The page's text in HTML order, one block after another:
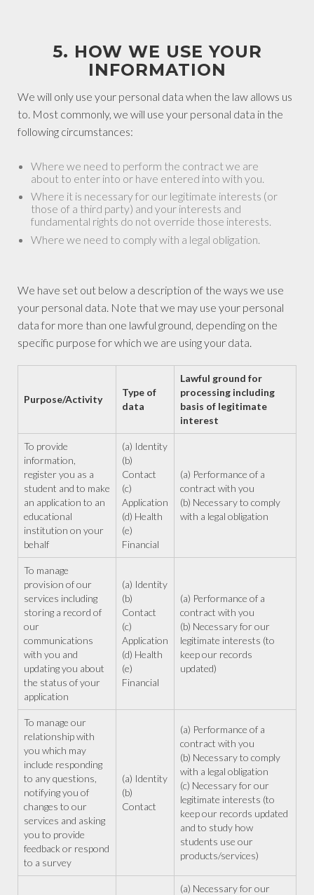
5. HOW WE USE YOUR
INFORMATION
We will only use your personal data when the law allows us
to. Most commonly, we will use your personal data in the
following circumstances:
Where we need to perform the contract we are
about to enter into or have entered into with you.
Where it is necessary for our legitimate interests (or
those of a third party) and your interests and
fundamental rights do not override those interests.
Where we need to comply with a legal obligation.
We have set out below a description of the ways we use
your personal data. Note that we may use your personal
data for more than one lawful ground, depending on the
specific purpose for which we are using your data.
Purpose/Activity
Type of
data
Lawful ground for
processing including
basis of legitimate
interest
To provide
information,
register you as a
student and to make
an application to an
educational
institution on your
behalf
(a) Identity
(b)
Contact
(c)
Application
(d) Health
(e)
Financial
(a) Performance of a
contract with you
(b) Necessary to comply
with a legal obligation
To manage
provision of our
services including
storing a record of
our
communications
with you and
updating you about
the status of your
application
(a) Identity
(b)
Contact
(c)
Application
(d) Health
(e)
Financial
(a) Performance of a
contract with you
(b) Necessary for our
legitimate interests (to
keep our records
updated)
To manage our
relationship with
you which may
include responding
to any questions,
notifying you of
changes to our
services and asking
you to provide
feedback or respond
to a survey
(a) Identity
(b)
Contact
(a) Performance of a
contract with you
(b) Necessary to comply
with a legal obligation
(c) Necessary for our
legitimate interests (to
keep our records updated
and to study how
students use our
products/services)
(a) Necessary for our